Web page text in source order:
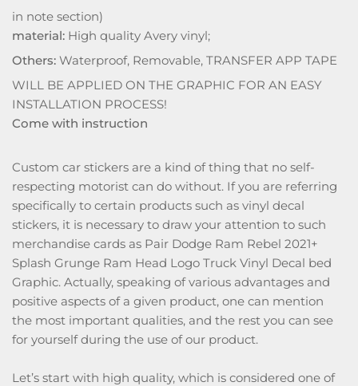
in note section)
material: High quality Avery vinyl;
Others: Waterproof, Removable, TRANSFER APP TAPE
WILL BE APPLIED ON THE GRAPHIC FOR AN EASY
INSTALLATION PROCESS!
Come with instruction
Custom car stickers are a kind of thing that no self-
respecting motorist can do without. If you are referring
specifically to certain products such as vinyl decal
stickers, it is necessary to draw your attention to such
merchandise cards as Pair Dodge Ram Rebel 2021+
Splash Grunge Ram Head Logo Truck Vinyl Decal bed
Graphic. Actually, speaking of various advantages and
positive aspects of a given product, one can mention
the most important qualities, and the rest you can see
for yourself during the use of our product.
Let’s start with high quality, which is considered one of